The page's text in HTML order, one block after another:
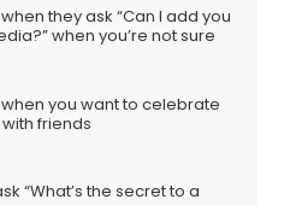
they ask “Can I add you
when you’re not sure
you want to celebrate
friends
“What’s the secret to a